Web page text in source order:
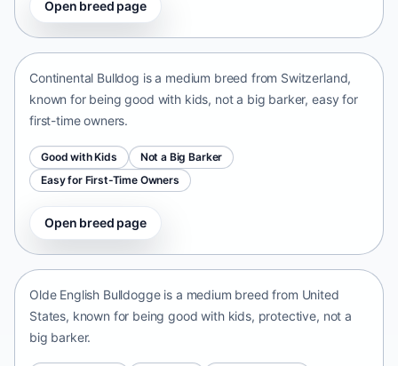
Open breed page
Continental Bulldog
Continental Bulldog is a medium breed from Switzerland,
known for being good with kids, not a big barker, easy for
first-time owners.
Good with Kids
Not a Big Barker
Easy for First-Time Owners
Open breed page
Olde English Bulldogge
Olde English Bulldogge is a medium breed from United
States, known for being good with kids, protective, not a
big barker.